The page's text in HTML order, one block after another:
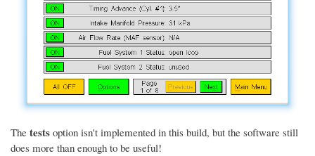
The tests option isn't implemented in this build, but the software still
does more than enough to be useful!